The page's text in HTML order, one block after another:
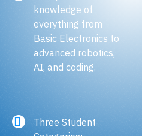
knowledge of
everything from
Basic Electronics to
advanced robotics,
AI, and coding.
Three Student